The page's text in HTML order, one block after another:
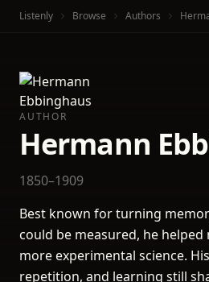
Listenly Browse Authors
AUTHOR
Hermann
1850–1909
Best known for turning
could be measured, he helped
more experimental science.
repetition, and learning still